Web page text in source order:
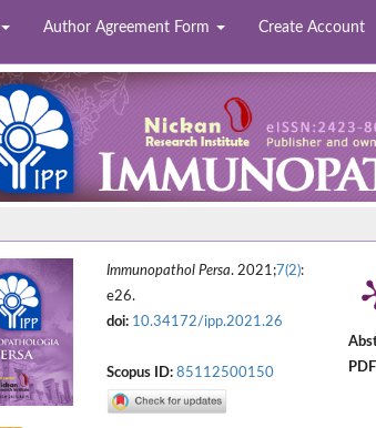
Author Agreement Form Create Account
Immunopathol Persa. 2021;7(2):
e26.
doi: 10.34172/ipp.2021.26
Scopus ID: 85112500150